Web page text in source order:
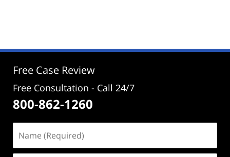
4:31
Free Case Review
Free Consultation - Call 24/7
800-862-1260
(Required)